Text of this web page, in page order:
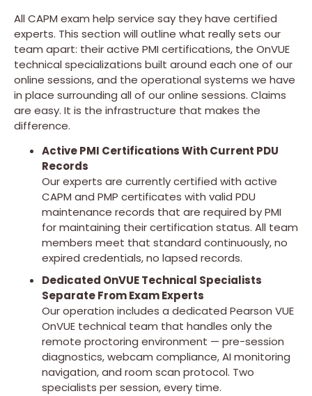
All CAPM exam help service say they have certified
experts. This section will outline what really sets our
team apart: their active PMI certifications, the OnVUE
technical specializations built around each one of our
online sessions, and the operational systems we have
in place surrounding all of our online sessions. Claims
are easy. It is the infrastructure that makes the
difference.
Active PMI Certifications With Current PDU
Records
Our experts are currently certified with active
CAPM and PMP certificates with valid PDU
maintenance records that are required by PMI
for maintaining their certification status. All team
members meet that standard continuously, no
expired credentials, no lapsed records.
Dedicated OnVUE Technical Specialists
Separate From Exam Experts
Our operation includes a dedicated Pearson VUE
OnVUE technical team that handles only the
remote proctoring environment — pre-session
diagnostics, webcam compliance, AI monitoring
navigation, and room scan protocol. Two
specialists per session, every time.